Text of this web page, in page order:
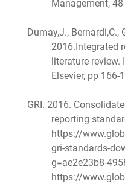
Management, 48
Dumay,J., Bernardi,C.,
2016.Integrated
literature review.
Elsevier, pp 166-
GRI. 2016.
reporting
https://
gri-standards-
g=ae2e23b8-
https://